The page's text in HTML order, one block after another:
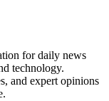
for daily news
technology.
and expert opinions